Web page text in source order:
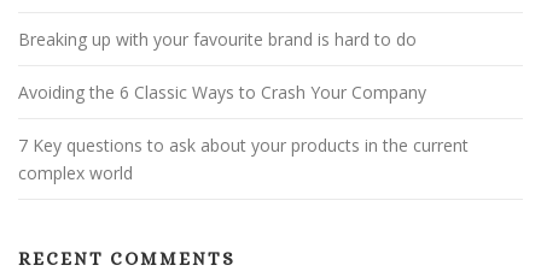
Breaking up with your favourite brand is hard to do
Avoiding the 6 Classic Ways to Crash Your Company
7 Key questions to ask about your products in the current
complex world
RECENT COMMENTS